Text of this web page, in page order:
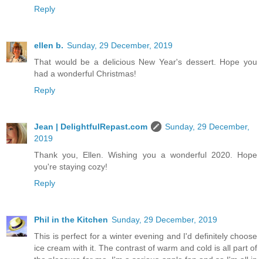
Reply
ellen b. Sunday, 29 December, 2019
That would be a delicious New Year's dessert. Hope you
had a wonderful Christmas!
Reply
Jean | DelightfulRepast.com
Sunday, 29 December,
2019
Thank you, Ellen. Wishing you a wonderful 2020. Hope
you're staying cozy!
Reply
Phil in the Kitchen Sunday, 29 December, 2019
This is perfect for a winter evening and I'd definitely choose
ice cream with it. The contrast of warm and cold is all part of